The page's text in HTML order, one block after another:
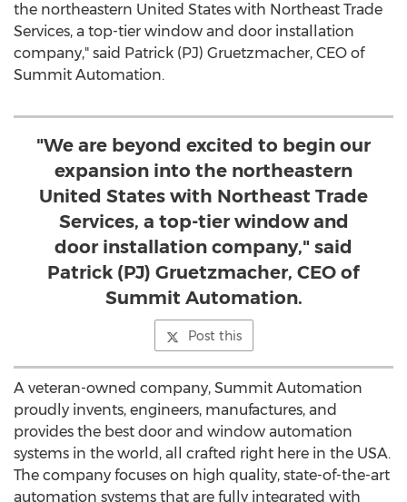
the northeastern United States with Northeast Trade
Services, a top-tier window and door installation
company," said Patrick (PJ) Gruetzmacher, CEO of
Summit Automation.
"We are beyond excited to begin our
expansion into the northeastern
United States with Northeast Trade
Services, a top-tier window and
door installation company," said
Patrick (PJ) Gruetzmacher, CEO of
Summit Automation.
Post this
A veteran-owned company, Summit Automation
proudly invents, engineers, manufactures, and
provides the best door and window automation
systems in the world, all crafted right here in the USA.
The company focuses on high quality, state-of-the-art
automation systems that are fully integrated with